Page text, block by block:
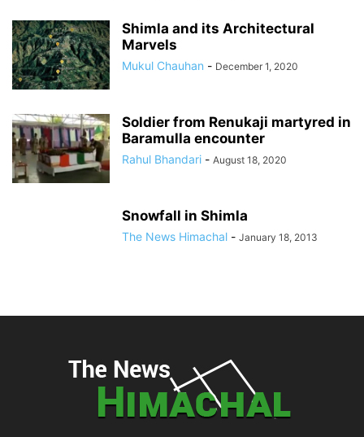
Shimla and its Architectural
Marvels
Mukul Chauhan - December 1, 2020
Soldier from Renukaji martyred in
Baramulla encounter
Rahul Bhandari - August 18, 2020
Snowfall in Shimla
The News Himachal - January 18, 2013